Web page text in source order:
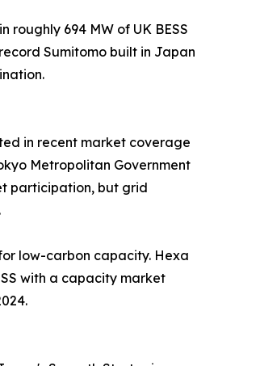
694 MW of UK BESS
Sumitomo built in Japan
in recent market coverage
Metropolitan Government
participation, but grid
low-carbon capacity. Hexa
with a capacity market